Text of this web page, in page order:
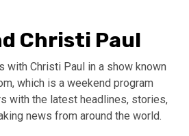
Christi Paul
with Christi Paul in a show known
which is a weekend program
with the latest headlines, stories,
news from around the world.